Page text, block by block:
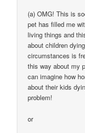
(a) OMG! This is
pet has filled me
living things and
about children
circumstances is
this way about my
can imagine how
about their kids
problem!
or